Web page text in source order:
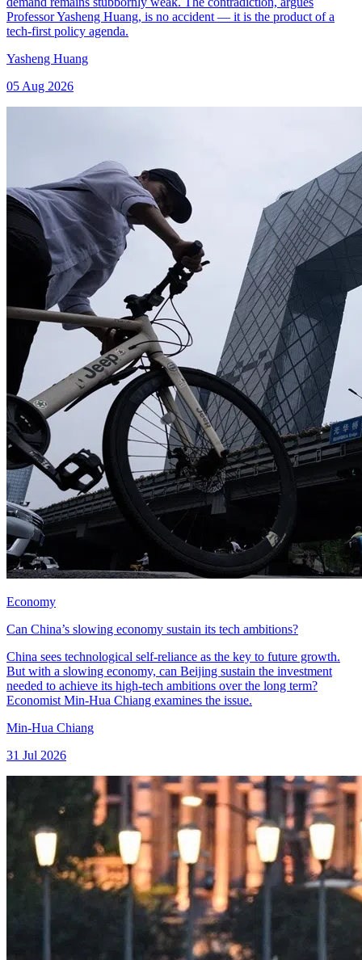
Professor Yasheng Huang, is no accident — it is the product of a
tech-first policy agenda.
Yasheng Huang
05 Aug 2026
Economy
Can China’s slowing economy sustain its tech ambitions?
China sees technological self-reliance as the key to future growth.
But with a slowing economy, can Beijing sustain the investment
needed to achieve its high-tech ambitions over the long term?
Economist Min-Hua Chiang examines the issue.
Min-Hua Chiang
31 Jul 2026